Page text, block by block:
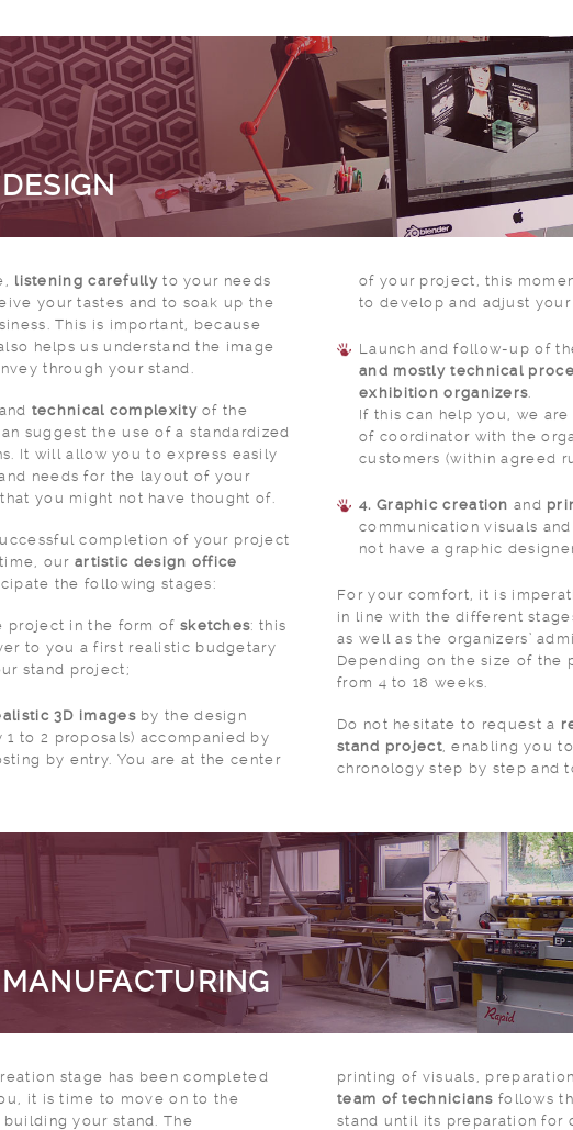
listening carefullyto your needs
your tastes and to soak up the
This is important, because
helps us understand the image
through your stand.
and technical complexityof the
suggest the use of a standardized
It will allow you to express easily
needs for the layout of your
you might not have thought of.
completion of your project
our artistic design office
the following stages:
project in the form of sketches: this
to you a first realistic budgetary
stand project;
3D imagesby the design
to 2 proposals) accompanied by
by entry. You are at the center
of your project, this
to develop and adjust your
Launch and follow-up of
and mostly technical
exhibition organizers.
If this can help you, we
of coordinator with the organizers on behalf of our
customers (within agreed
4. Graphic creation and
communication visuals and
not have a graphic
For your comfort, it is
in line with the different stages of preparing the
as well as the organizers’
Depending on the size of the
from 4 to 18 weeks.
Do not hesitate to request a
stand project, enabling you
chronology step by step and
stage has been completed
it is time to move on to the
building your stand. The
printing of visuals,
team of technicians follows
stand until its preparation for